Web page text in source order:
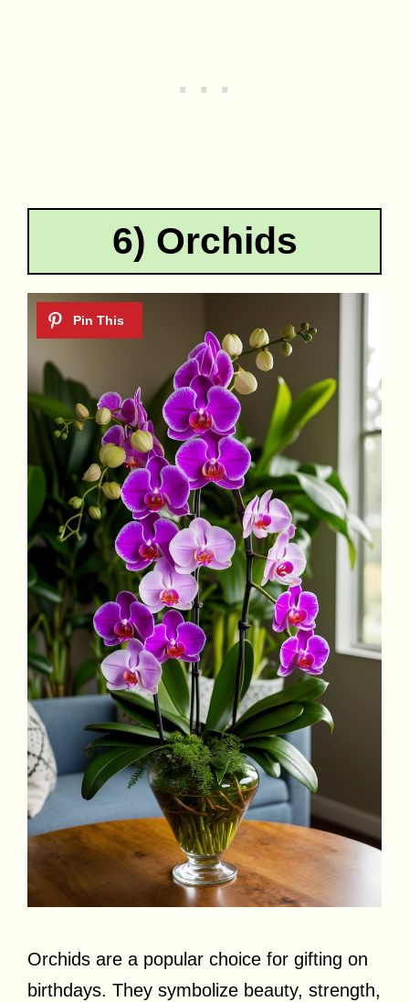
6) Orchids
Orchids are a popular choice for gifting on
birthdays. They symbolize beauty, strength,